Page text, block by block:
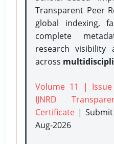
Transparent Peer
global indexing,
complete
research visibility
across
Volume 11 |
IJNRD
Certificate |
Aug-2026